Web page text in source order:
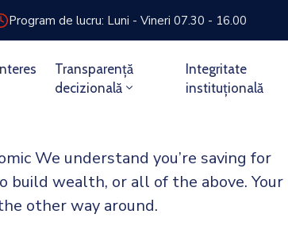
Program de lucru: Luni - Vineri 07.30 - 16.00
Transparență
decizională
Integritate
instituțională
We understand you’re saving for
wealth, or all of the above. Your
other way around.